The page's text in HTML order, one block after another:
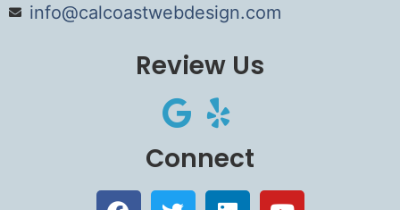
info@calcoastwebdesign.com
Review Us
Connect